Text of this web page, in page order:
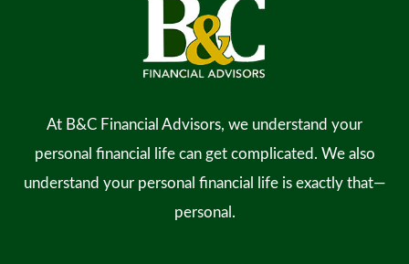
At B&C Financial Advisors, we understand your
personal financial life can get complicated. We also
understand your personal financial life is exactly that—
personal.